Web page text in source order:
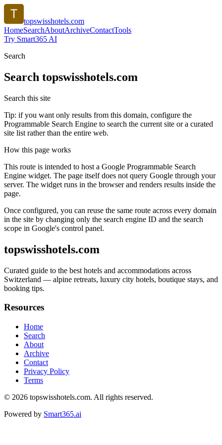
topswisshotels.com
HomeSearchAboutArchiveContactTools
Try Smart365 AI
Search
Search topswisshotels.com
Search this site
Tip: if you want only results from this domain, configure the
Programmable Search Engine to search the current site or a curated
site list rather than the entire web.
How this page works
This route is intended to host a Google Programmable Search
Engine widget. The page itself does not query Google through your
server. The widget runs in the browser and renders results inside the
page.
Once configured, you can reuse the same route across every domain
in the site by changing only the search engine ID and the search
scope in Google's control panel.
topswisshotels.com
Curated guide to the best hotels and accommodations across
Switzerland — alpine retreats, luxury city hotels, boutique stays, and
booking tips.
Resources
Home
Search
About
Archive
Contact
Privacy Policy
Terms
© 2026 topswisshotels.com. All rights reserved.
Powered by Smart365.ai